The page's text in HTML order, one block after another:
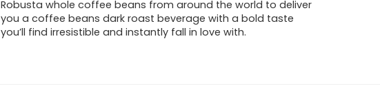
Robusta whole coffee beans from around the world to deliver
you a coffee beans dark roast beverage with a bold taste
you’ll find irresistible and instantly fall in love with.